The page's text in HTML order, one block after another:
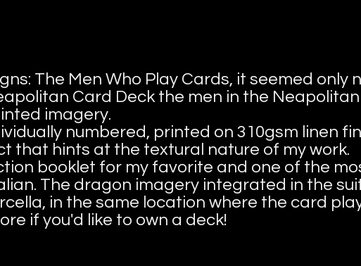
The Men Who Play Cards, it seemed only
Card Deck the men in the
imagery.
numbered, printed on 310gsm linen
that hints at the textural nature of my work.
booklet for my favorite and one of the
The dragon imagery integrated in the
in the same location where the card
if you'd like to own a deck!